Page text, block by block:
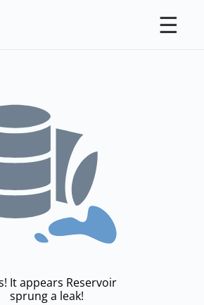
☰
It appears Reservoir
sprung a leak!